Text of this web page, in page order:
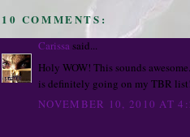
10 COMMENTS:
Carissasaid...
Holy WOW! This sounds
is definitely going on my TBR
NOVEMBER 10, 2010 AT